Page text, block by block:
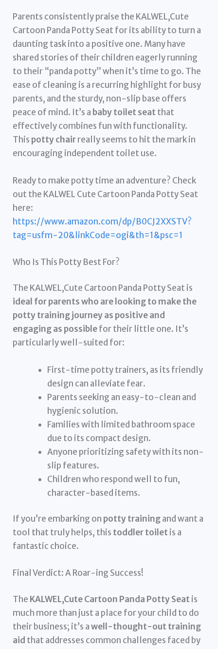
Parents consistently praise the KALWEL,Cute
Cartoon Panda Potty Seat for its ability to turn a
daunting task into a positive one. Many have
shared stories of their children eagerly running
to their “panda potty” when it’s time to go. The
ease of cleaning is a recurring highlight for busy
parents, and the sturdy, non-slip base offers
peace of mind. It’s a baby toilet seat that
effectively combines fun with functionality.
This potty chairreally seems to hit the mark in
encouraging independent toilet use.
Ready to make potty time an adventure? Check
out the KALWEL Cute Cartoon Panda Potty Seat
here:
https://www.amazon.com/dp/B0CJ2XXSTV?
tag=usfm-20&linkCode=ogi&th=1&psc=1
Who Is This Potty Best For?
The KALWEL,Cute Cartoon Panda Potty Seat is
ideal for parents who are looking to make the
potty training journey as positive and
engaging as possiblefor their little one. It’s
particularly well-suited for:
First-time potty trainers, as its friendly
design can alleviate fear.
Parents seeking an easy-to-clean and
hygienic solution.
Families with limited bathroom space
due to its compact design.
Anyone prioritizing safety with its non-
slip features.
Children who respond well to fun,
character-based items.
If you’re embarking on potty trainingand want a
tool that truly helps, this toddler toilet is a
fantastic choice.
Final Verdict: A Roar-ing Success!
The KALWEL,Cute Cartoon Panda Potty Seat is
much more than just a place for your child to do
their business; it’s awell-thought-out training
aid that addresses common challenges faced by